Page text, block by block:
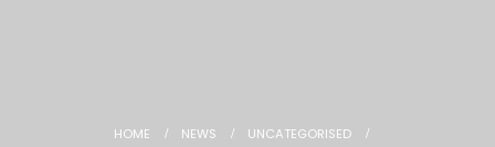
HOME NEWS
UNCATEGORISED